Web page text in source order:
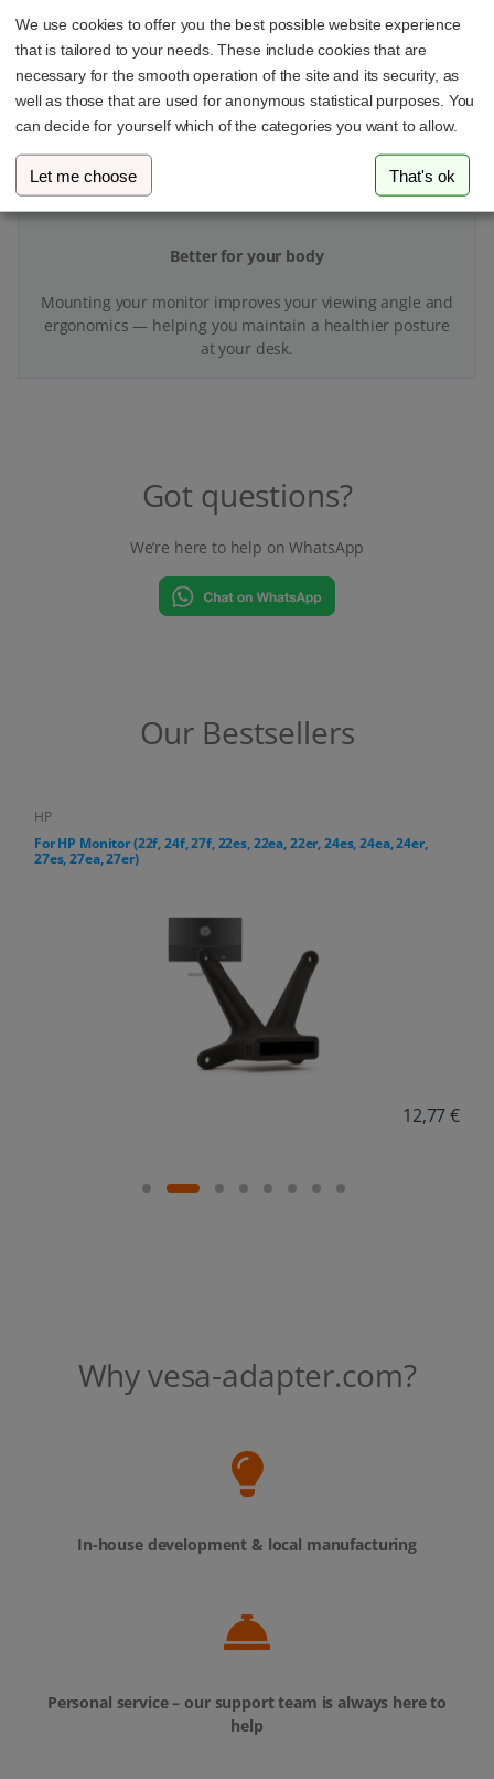
With your VESA adapter and monitor mount, you’ll finally
have more space and better organization at your
Better for your body
Mounting your monitor improves your viewing angle and
ergonomics — helping you maintain a healthier posture
at your desk.
Got questions?
We’re here to help on WhatsApp
Our Bestsellers
HP
For HP All-in-One PC (24-cr, 27-cr series)
Why vesa-adapter.com?
In-house development & local manufacturing
Personal service – our support team is always here to
help
We use cookies to offer you the best possible website experience
that is tailored to your needs. These include cookies that are
necessary for the smooth operation of the site and its security, as
well as those that are used for anonymous statistical purposes. You
can decide for yourself which of the categories you want to allow.
Let me choose That's ok